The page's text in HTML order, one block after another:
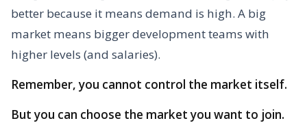
better because it means demand is high. A big
market means bigger development teams with
higher levels (and salaries).
Remember, you cannot control the market itself.
But you can choose the market you want to join.